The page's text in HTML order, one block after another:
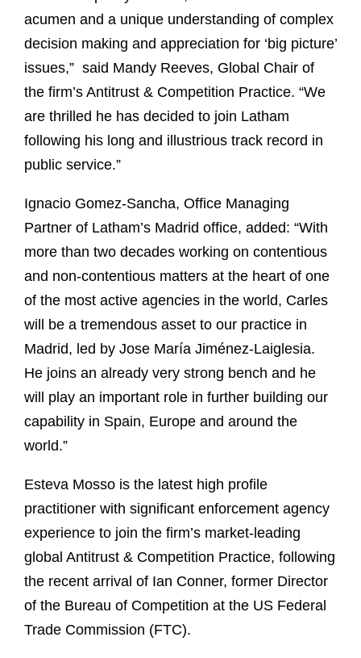
acumen and a unique understanding of complex
decision making and appreciation for ‘big picture’
issues,” said Mandy Reeves, Global Chair of
the firm’s Antitrust & Competition Practice. “We
are thrilled he has decided to join Latham
following his long and illustrious track record in
public service.”
Ignacio Gomez-Sancha, Office Managing
Partner of Latham’s Madrid office, added: “With
more than two decades working on contentious
and non-contentious matters at the heart of one
of the most active agencies in the world, Carles
will be a tremendous asset to our practice in
Madrid, led by Jose María Jiménez-Laiglesia.
He joins an already very strong bench and he
will play an important role in further building our
capability in Spain, Europe and around the
world.”
Esteva Mosso is the latest high profile
practitioner with significant enforcement agency
experience to join the firm’s market-leading
global Antitrust & Competition Practice, following
the recent arrival of Ian Conner, former Director
of the Bureau of Competition at the US Federal
Trade Commission (FTC).